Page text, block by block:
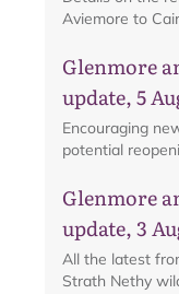
Aviemore to
Glenmore
update, 5
Encouraging
potential
Glenmore
update, 3
All the latest
Strath Nethy